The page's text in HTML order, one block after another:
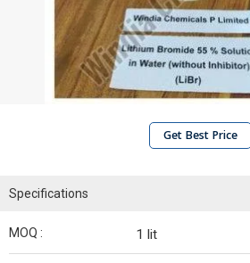
Get Best Price
Specifications
MOQ : 1 lit